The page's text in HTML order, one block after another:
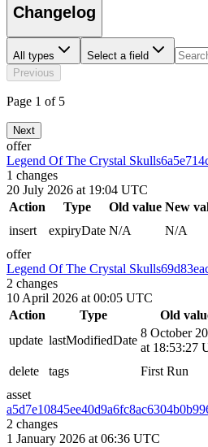
Changelog
All types
Select a field
Previous
Page 1 of 5
Next
offer
Legend Of The Crystal Skulls
1 changes
20 July 2026 at 19:04 UTC
Action
Type Old value New
insert
expiryDate N/A
N/A
offer
Legend Of The Crystal Skulls
2 changes
10 April 2026 at 00:05 UTC
Action
Type Old
update lastModifiedDate
8 October
at 18:53:27
delete
tags First Run
asset
a5d7e10845ee40d9a6fc8ac6304b0b99
2 changes
1 January 2026 at 06:36 UTC